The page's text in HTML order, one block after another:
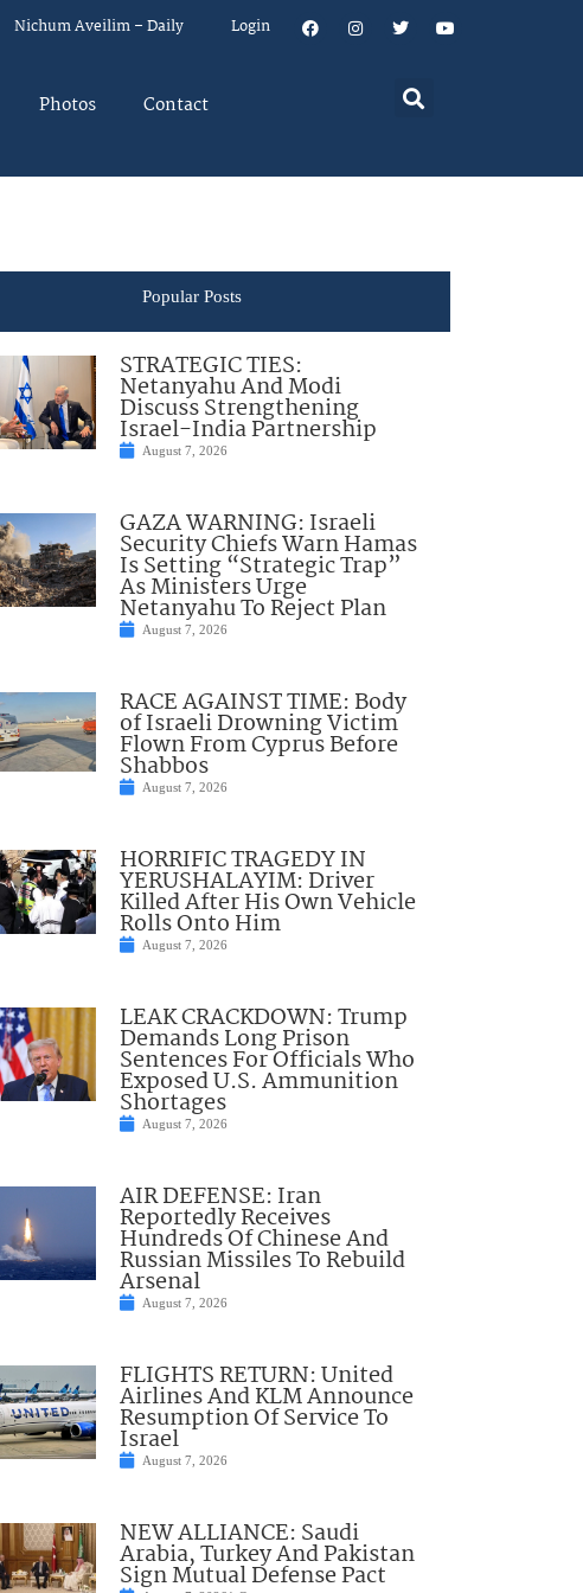
Nichum Aveilim – Daily Login
Photos Contact
Popular Posts
STRATEGIC TIES:
Netanyahu And Modi
Discuss Strengthening
Israel-India Partnership
August 7, 2026
GAZA WARNING: Israeli
Security Chiefs Warn Hamas
Is Setting “Strategic Trap”
As Ministers Urge
Netanyahu To Reject Plan
August 7, 2026
RACE AGAINST TIME: Body
of Israeli Drowning Victim
Flown From Cyprus Before
Shabbos
August 7, 2026
HORRIFIC TRAGEDY IN
YERUSHALAYIM: Driver
Killed After His Own Vehicle
Rolls Onto Him
August 7, 2026
LEAK CRACKDOWN: Trump
Demands Long Prison
Sentences For Officials Who
Exposed U.S. Ammunition
Shortages
August 7, 2026
AIR DEFENSE: Iran
Reportedly Receives
Hundreds Of Chinese And
Russian Missiles To Rebuild
Arsenal
August 7, 2026
FLIGHTS RETURN: United
Airlines And KLM Announce
Resumption Of Service To
Israel
August 7, 2026
NEW ALLIANCE: Saudi
Arabia, Turkey And Pakistan
Sign Mutual Defense Pact